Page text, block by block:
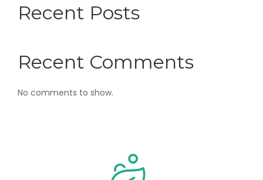
Recent Posts
Recent Comments
No comments to show.